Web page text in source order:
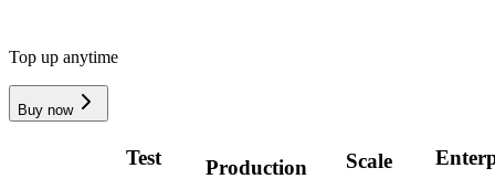
Top up anytime
Buy now
Test Production Scale